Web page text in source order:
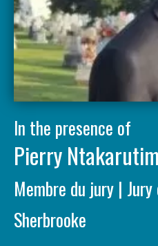
In the presence of
Pierry
Membre du jury |
Sherbrooke